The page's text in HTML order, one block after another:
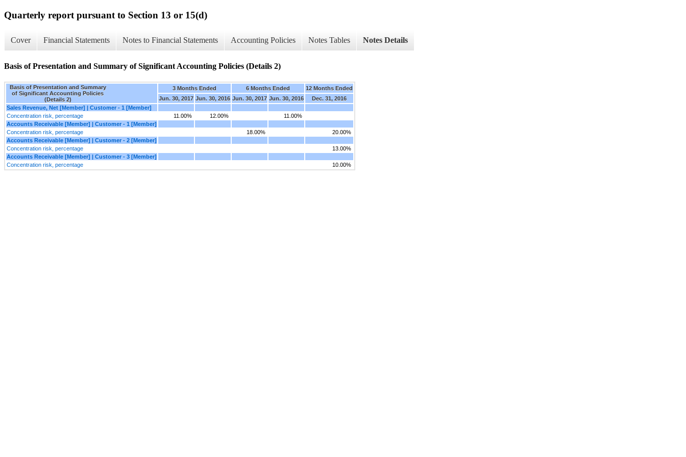
Quarterly report pursuant to Section 13 or 15(d)
Cover Financial Statements Notes to Financial Statements Accounting Policies Notes Tables Notes Details
Basis of Presentation and Summary of Significant Accounting Policies (Details 2)
Basis of Presentation and Summary
of Significant Accounting Policies
(Details 2)
3 Months Ended 6 Months Ended
12 Months Ended
Jun. 30, 2017 Jun. 30, 2016 Jun. 30, 2017 Jun. 30, 2016
Dec. 31, 2016
Sales Revenue, Net [Member] | Customer - 1 [Member]
Concentration risk, percentage
11.00% 12.00%
11.00%
Accounts Receivable [Member] | Customer - 1 [Member]
Concentration risk, percentage
18.00%
20.00%
Accounts Receivable [Member] | Customer - 2 [Member]
Concentration risk, percentage
13.00%
Accounts Receivable [Member] | Customer - 3 [Member]
Concentration risk, percentage
10.00%